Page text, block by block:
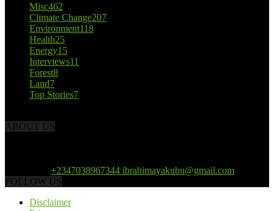
Misc462
Climate Change207
Environment118
Health25
Energy15
Interviews11
Forest8
Land7
Top Stories7
ABOUT US
+2347038967344 ibrahimayakubu@gmail.com
FOLLOW US
Disclaimer